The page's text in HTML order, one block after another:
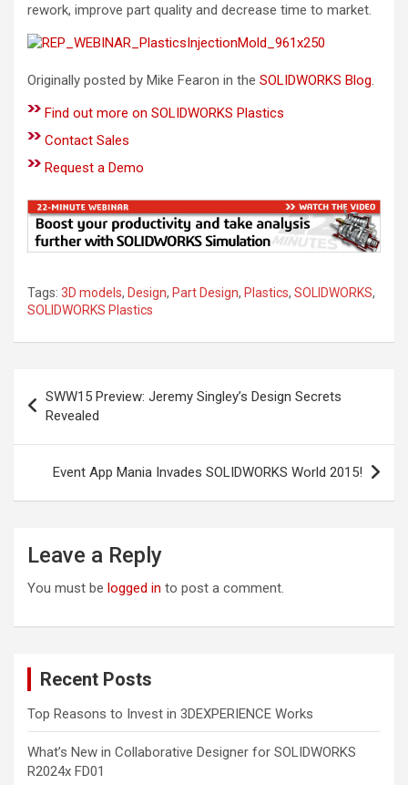
rework, improve part quality and decrease time to market.
Originally posted by Mike Fearon in the SOLIDWORKS Blog.
Find out more on SOLIDWORKS Plastics
Contact Sales
Request a Demo
Tags: 3D models, Design, Part Design, Plastics, SOLIDWORKS,
SOLIDWORKS Plastics
navigation
SWW15 Preview: Jeremy Singley’s Design Secrets
Revealed
Event App Mania Invades SOLIDWORKS World 2015!
Leave a Reply
You must be logged in to post a comment.
Recent Posts
Top Reasons to Invest in 3DEXPERIENCE Works
What’s New in Collaborative Designer for SOLIDWORKS
R2024x FD01